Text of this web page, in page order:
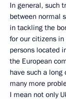
In general, such
between normal
in tackling the
for our citizens
persons located
the European
have such a long
many more
I mean not only